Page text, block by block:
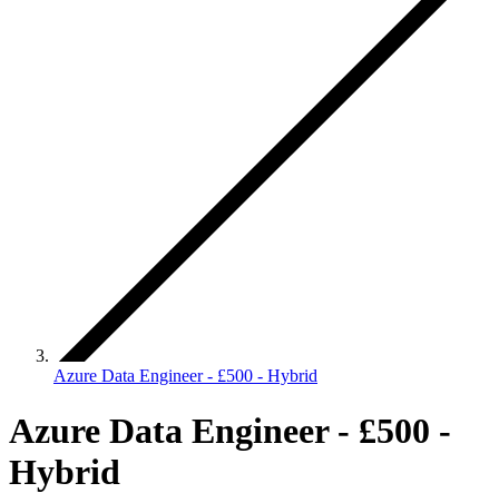
Azure Data Engineer - £500 - Hybrid
Azure Data Engineer - £500 -
Hybrid